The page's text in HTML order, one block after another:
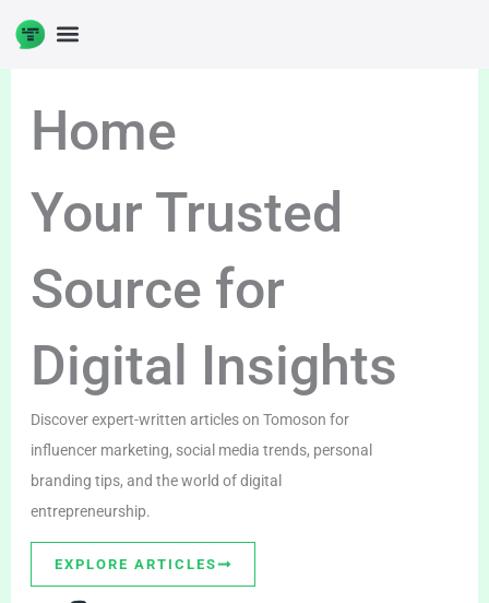
to
Home
Your Trusted
Source for
Digital Insights
Discover expert-written articles on Tomoson for
influencer marketing, social media trends, personal
branding tips, and the world of digital
entrepreneurship.
EXPLORE ARTICLES